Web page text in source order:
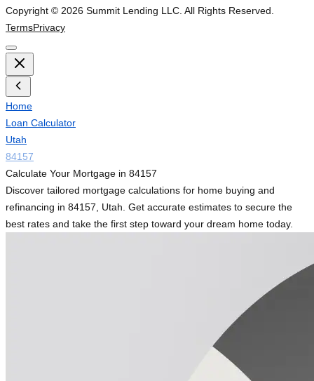
Copyright © 2026 Summit Lending LLC. All Rights Reserved.
TermsPrivacy
Home
Loan Calculator
Utah
84157
Calculate Your Mortgage in 84157
Discover tailored mortgage calculations for home buying and
refinancing in 84157, Utah. Get accurate estimates to secure the
best rates and take the first step toward your dream home today.